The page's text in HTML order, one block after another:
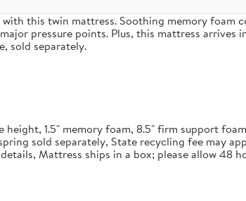
this twin mattress. Soothing memory
pressure points. Plus, this mattress
sold separately.
1.5" memory foam, 8.5" firm support
sold separately, State recycling fee may
Mattress ships in a box; please allow 48